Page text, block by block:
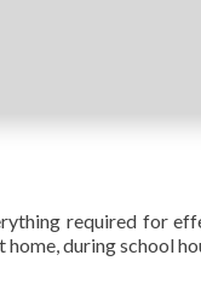
required for
during school